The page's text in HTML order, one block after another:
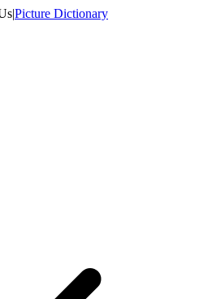
|Picture Dictionary